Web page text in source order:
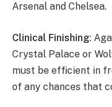
Arsenal and Chelsea.
Clinical Finishing:
Crystal Palace or
must be efficient in
of any chances that